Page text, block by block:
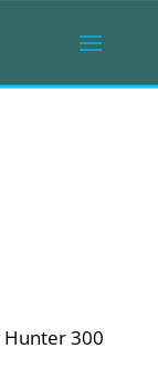
Hunter 300